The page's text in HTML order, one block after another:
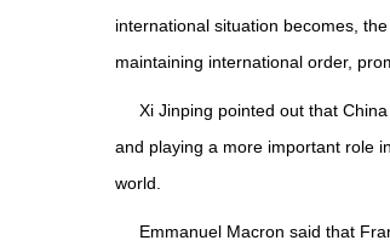
international situation becomes,
maintaining international order,
Xi Jinping pointed out that
and playing a more important role
world.
Emmanuel Macron said that